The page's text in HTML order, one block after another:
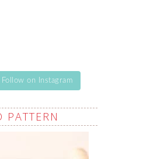
Follow on Instagram
PATTERN